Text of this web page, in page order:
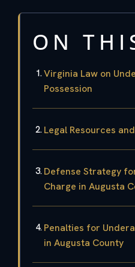
ON
Virginia Law on
Possession
Legal Resources
Defense Strategy
Charge in Augusta
Penalties for
in Augusta County